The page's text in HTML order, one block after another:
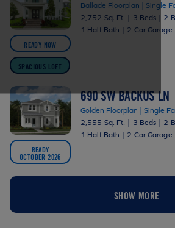
READY NOW
SPACIOUS LOFT
Ballade Floorplan | Single
2,752 Sq. Ft.
3 Beds
2
1 Half Bath
2 Car Garage
READY
OCTOBER 2026
690 SW BACKUS LN
Golden Floorplan | Single
2,555 Sq. Ft. | 3 Beds | 2
1 Half Bath | 2 Car Garage
SHOW MORE